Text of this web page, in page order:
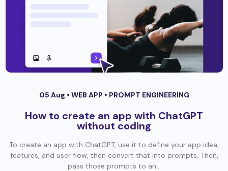
05 Aug • WEB APP • PROMPT ENGINEERING
How to create an app with ChatGPT
without coding
To create an app with ChatGPT, use it to define your app idea,
features, and user flow, then convert that into prompts. Then,
pass those prompts to an...